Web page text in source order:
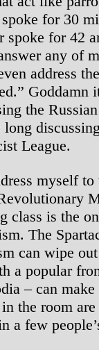
for 30
spoke for 42
any of
address
Goddamn
the
long
League.
myself
class is the
The
can wipe
a popular
– can
the room
a few